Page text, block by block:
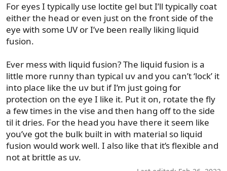
For eyes I typically use loctite gel but I’ll typically coat
either the head or even just on the front side of the
eye with some UV or I’ve been really liking liquid
fusion.
Ever mess with liquid fusion? The liquid fusion is a
little more runny than typical uv and you can’t ‘lock’ it
into place like the uv but if I’m just going for
protection on the eye I like it. Put it on, rotate the fly
a few times in the vise and then hang off to the side
til it dries. For the head you have there it seem like
you’ve got the bulk built in with material so liquid
fusion would work well. I also like that it’s flexible and
not at brittle as uv.